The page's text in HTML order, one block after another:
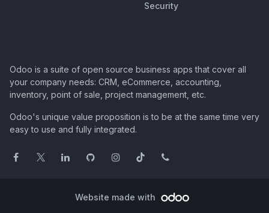
Security
Odoo is a suite of open source business apps that cover all
your company needs: CRM, eCommerce, accounting,
inventory, point of sale, project management, etc.
Odoo's unique value proposition is to be at the same time very
easy to use and fully integrated.
Website made with